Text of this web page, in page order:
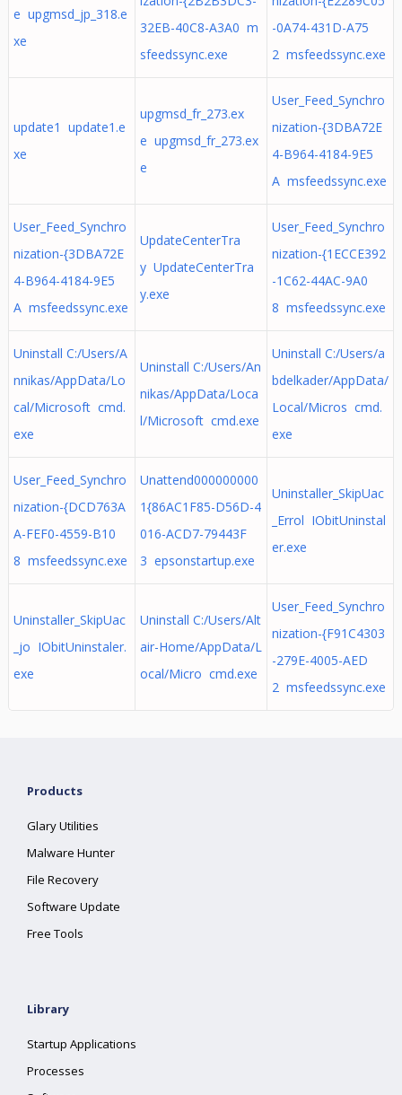
e upgmsd_jp_318.e
xe
32EB-40C8-A3A0 m
sfeedssync.exe
-0A74-431D-A75
2 msfeedssync.exe
update1 update1.e
xe
upgmsd_fr_273.ex
e upgmsd_fr_273.ex
e
User_Feed_Synchro
nization-{3DBA72E
4-B964-4184-9E5
A msfeedssync.exe
User_Feed_Synchro
nization-{3DBA72E
4-B964-4184-9E5
A msfeedssync.exe
UpdateCenterTra
y UpdateCenterTra
y.exe
User_Feed_Synchro
nization-{1ECCE392
-1C62-44AC-9A0
8 msfeedssync.exe
Uninstall C:/Users/A
nnikas/AppData/Lo
cal/Microsoft cmd.
exe
Uninstall C:/Users/An
nikas/AppData/Loca
l/Microsoft cmd.exe
Uninstall C:/Users/a
bdelkader/AppData/
Local/Micros cmd.
exe
User_Feed_Synchro
nization-{DCD763A
A-FEF0-4559-B10
8 msfeedssync.exe
Unattend000000000
1{86AC1F85-D56D-4
016-ACD7-79443F
3 epsonstartup.exe
Uninstaller_SkipUac
_Errol IObitUninstal
er.exe
Uninstaller_SkipUac
_jo IObitUninstaler.
exe
Uninstall C:/Users/Alt
air-Home/AppData/L
ocal/Micro cmd.exe
User_Feed_Synchro
nization-{F91C4303
-279E-4005-AED
2 msfeedssync.exe
Products
Glary Utilities
Malware Hunter
File Recovery
Software Update
Free Tools
Library
Startup Applications
Processes